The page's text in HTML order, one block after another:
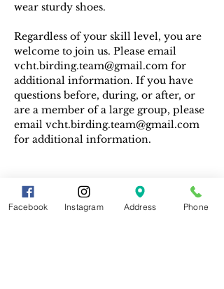
wear sturdy shoes.
Regardless of your skill level, you are
welcome to join us. Please email
vcht.birding.team@gmail.com for
additional information. If you have
questions before, during, or after, or
are a member of a large group, please
email vcht.birding.team@gmail.com
for additional information.
Facebook Instagram Address Phone